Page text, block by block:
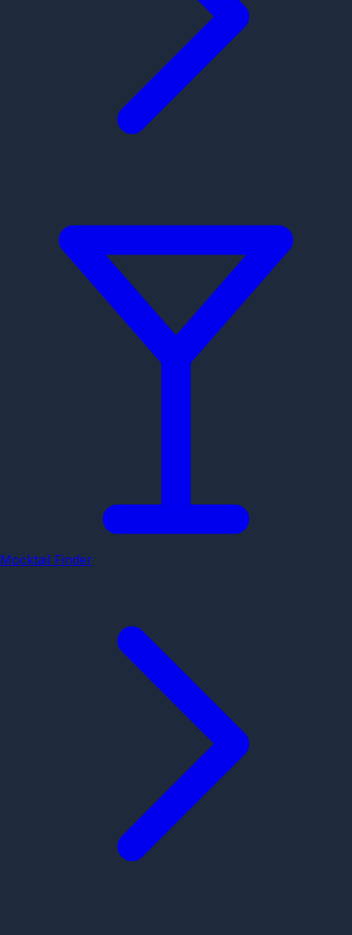
Mocktail Finder